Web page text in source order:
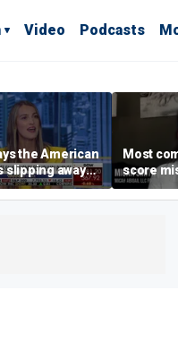
Video Podcasts
the American
slipping away
are
Most
score
‘blow
warns